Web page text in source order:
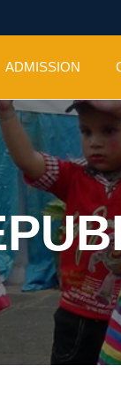
ADMISSION